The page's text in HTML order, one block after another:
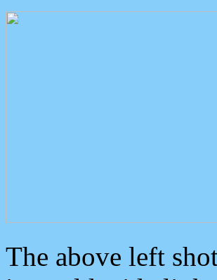
The above left